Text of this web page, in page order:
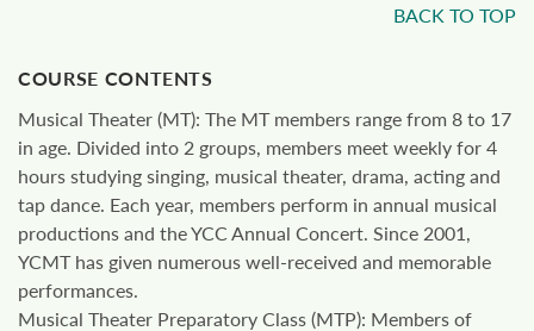
BACK TO TOP
COURSE CONTENTS
Musical Theater (MT): The MT members range from 8 to 17
in age. Divided into 2 groups, members meet weekly for 4
hours studying singing, musical theater, drama, acting and
tap dance. Each year, members perform in annual musical
productions and the YCC Annual Concert. Since 2001,
YCMT has given numerous well-received and memorable
performances.
Musical Theater Preparatory Class (MTP): Members of